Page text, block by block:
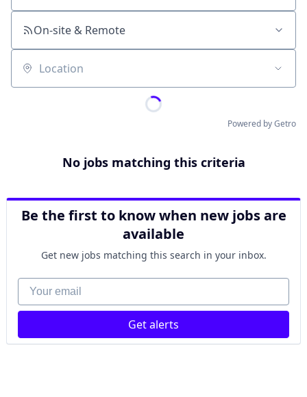
On-site & Remote
Location
Powered by Getro
No jobs matching this criteria
Be the first to know when new jobs are
available
Get new jobs matching this search in your inbox.
Your email
Get alerts